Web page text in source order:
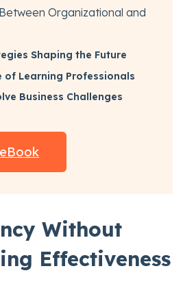
Organizational and
Shaping the Future
of Learning Professionals
Business Challenges
Without
Effectiveness